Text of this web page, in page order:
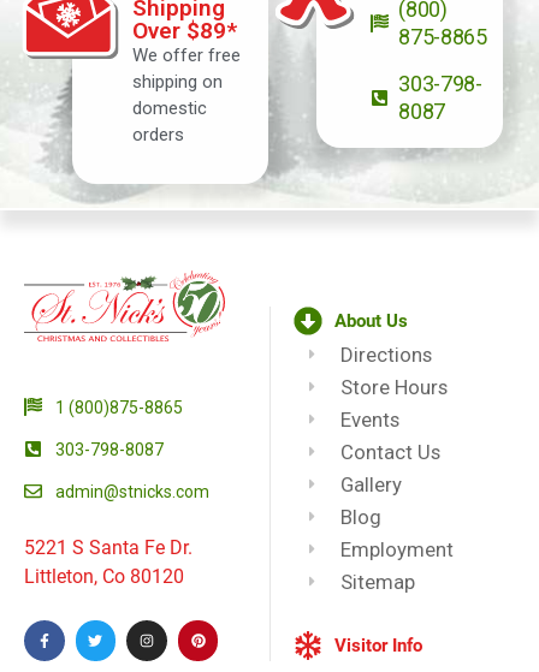
Shipping
Over $89*
We offer free
shipping on
domestic
orders
(800)
875-8865
303-798-
8087
1 (800)875-8865
303-798-8087
admin@stnicks.com
5221 S Santa Fe Dr.
Littleton, Co 80120
About Us
Directions
Store Hours
Events
Contact Us
Gallery
Blog
Employment
Sitemap
Visitor Info